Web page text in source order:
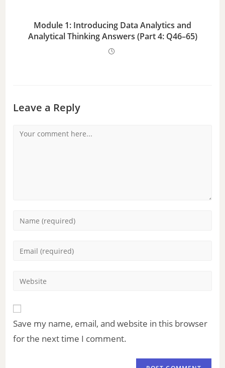
Module 1: Introducing Data Analytics and
Analytical Thinking Answers (Part 4: Q46–65)
Leave a Reply
Save my name, email, and website in this browser
for the next time I comment.